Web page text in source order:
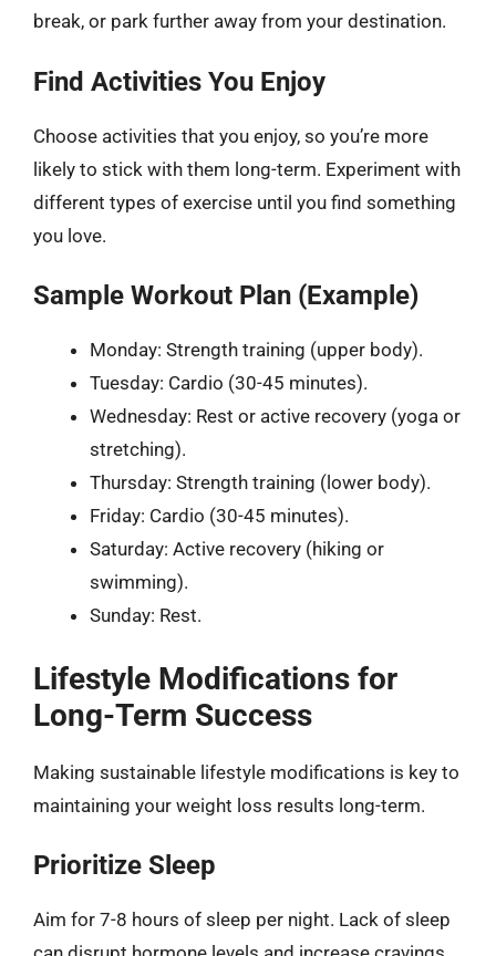
break, or park further away from your destination.
Find Activities You Enjoy
Choose activities that you enjoy, so you’re more
likely to stick with them long-term. Experiment with
different types of exercise until you find something
you love.
Sample Workout Plan (Example)
Monday: Strength training (upper body).
Tuesday: Cardio (30-45 minutes).
Wednesday: Rest or active recovery (yoga or
stretching).
Thursday: Strength training (lower body).
Friday: Cardio (30-45 minutes).
Saturday: Active recovery (hiking or
swimming).
Sunday: Rest.
Lifestyle Modifications for
Long-Term Success
Making sustainable lifestyle modifications is key to
maintaining your weight loss results long-term.
Prioritize Sleep
Aim for 7-8 hours of sleep per night. Lack of sleep